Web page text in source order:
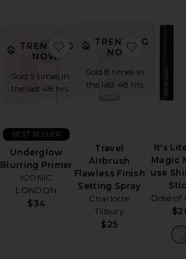
TRENDING
NOW!
Sold 9 times in
the last 48 hrs
Underglow
Blurring Primer
ICONIC
LONDON
$34
BEST SELLER
favorite Underglow
TRENDING
NOW!
Sold 8 times in
the last 48 hrs
Travel
Airbrush
Flawless Finish
Setting Spray
Charlotte
Tilbury
$25
favorite
It's
Magic
use
Dose of